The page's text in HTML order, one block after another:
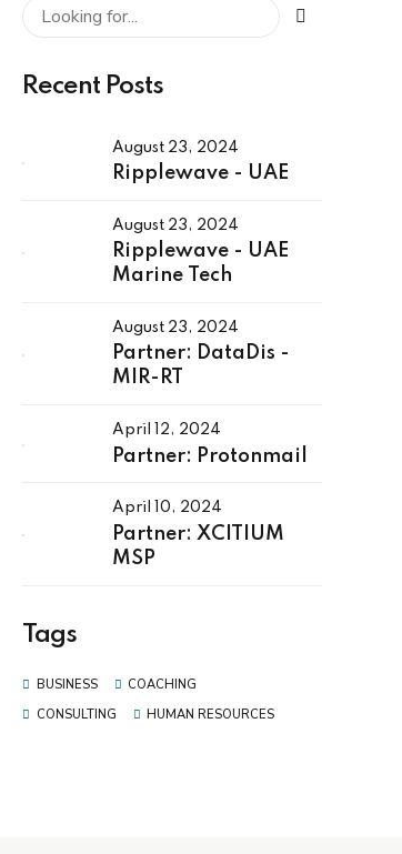
Recent Posts
August 23, 2024
Ripplewave - UAE
August 23, 2024
Ripplewave - UAE
Marine Tech
August 23, 2024
Partner: DataDis -
MIR-RT
April 12, 2024
Partner: Protonmail
April 10, 2024
Partner: XCITIUM
MSP
Tags
BUSINESS
COACHING
CONSULTING
HUMAN RESOURCES